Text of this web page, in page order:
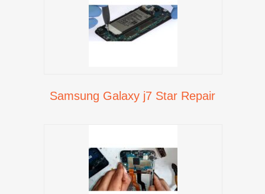
Samsung Galaxy j7 Star Repair